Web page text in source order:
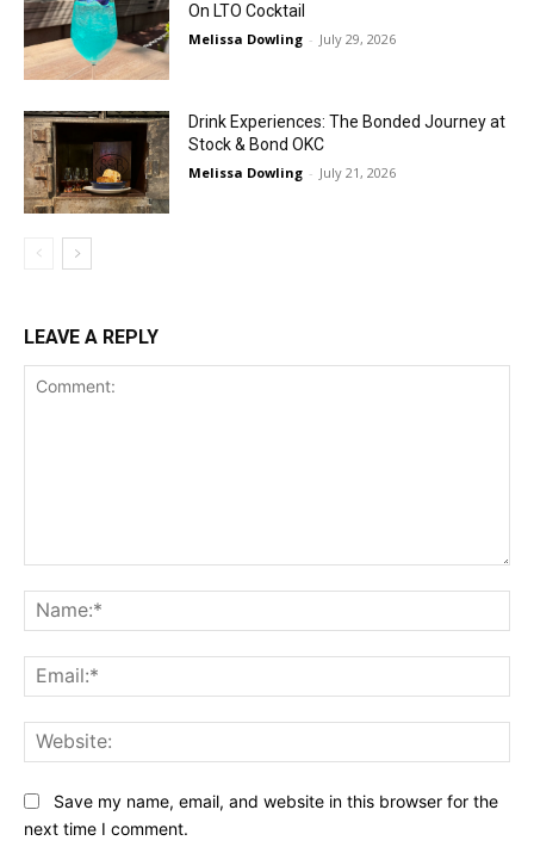
On LTO Cocktail
Melissa Dowling - July 29, 2026
Drink Experiences: The Bonded Journey at
Stock & Bond OKC
Melissa Dowling - July 21, 2026
LEAVE A REPLY
Save my name, email, and website in this browser for the
next time I comment.